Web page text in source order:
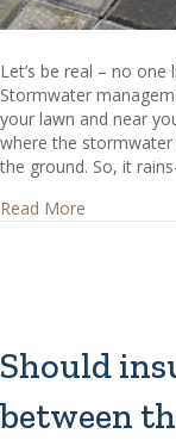
Let’s be real – no
Stormwater
your lawn and near
where the
the ground. So, it
Read More
Should
between